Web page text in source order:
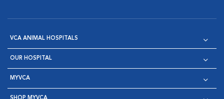
VCA ANIMAL HOSPITALS
OUR HOSPITAL
MYVCA